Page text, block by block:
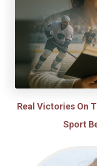
Real Victories On
Sport